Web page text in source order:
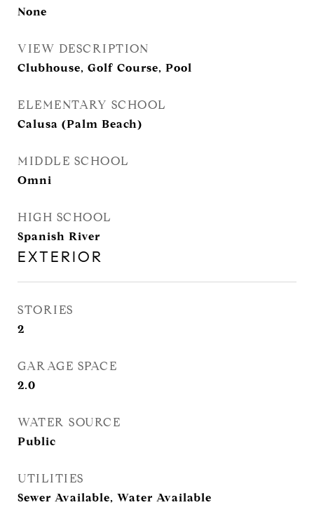
None
VIEW DESCRIPTION
Clubhouse, Golf Course, Pool
ELEMENTARY SCHOOL
Calusa (Palm Beach)
MIDDLE SCHOOL
Omni
HIGH SCHOOL
Spanish River
EXTERIOR
STORIES
2
GARAGE SPACE
2.0
WATER SOURCE
Public
UTILITIES
Sewer Available, Water Available